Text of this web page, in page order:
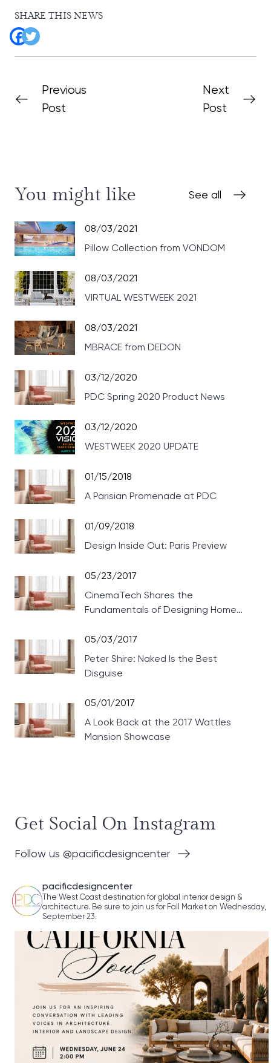
SHARE THIS NEWS
Previous
Post
Next
Post
You might like See all
08/03/2021
Pillow Collection from VONDOM
08/03/2021
VIRTUAL WESTWEEK 2021
08/03/2021
MBRACE from DEDON
03/12/2020
PDC Spring 2020 Product News
03/12/2020
WESTWEEK 2020 UPDATE
01/15/2018
A Parisian Promenade at PDC
01/09/2018
Design Inside Out: Paris Preview
05/23/2017
CinemaTech Shares the
Fundamentals of Designing Home
05/03/2017
Peter Shire: Naked Is the Best
Disguise
05/01/2017
A Look Back at the 2017 Wattles
Mansion Showcase
Get Social On Instagram
Follow us @pacificdesigncenter
pacificdesigncenter
The West Coast destination for global interior design &
architecture. Be sure to join us for Fall Market on Wednesday,
September 23.